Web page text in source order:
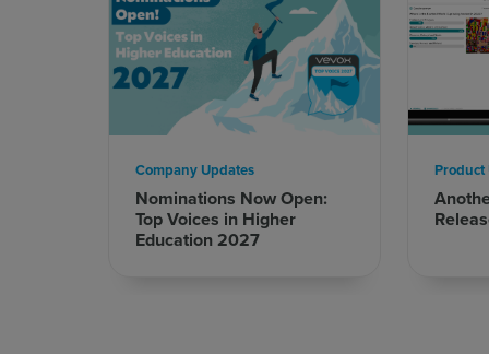
Nominations Now Open:
Top Voices in Higher
Education 2027
Company Updates Product